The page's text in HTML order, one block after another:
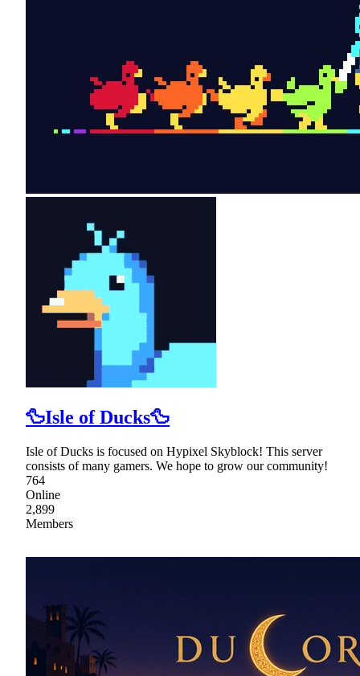
🦆Isle of Ducks🦆
Isle of Ducks is focused on Hypixel Skyblock! This server
consists of many gamers. We hope to grow our community!
764
Online
2,899
Members